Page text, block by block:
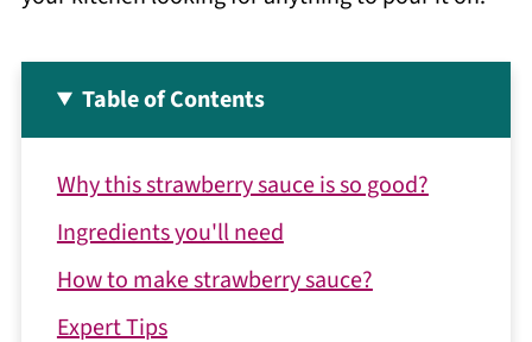
Table of Contents
Why this strawberry sauce is so good?
Ingredients you'll need
How to make strawberry sauce?
Expert Tips